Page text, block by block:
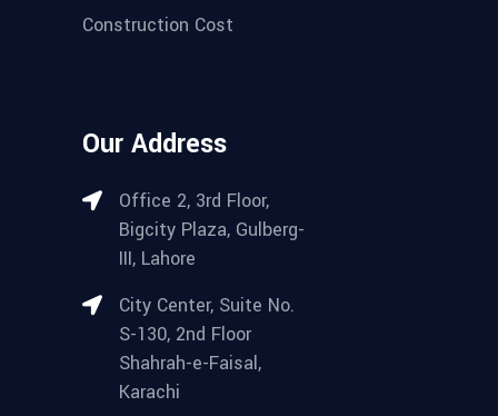
Construction Cost
Our Address
Office 2, 3rd Floor,
Bigcity Plaza, Gulberg-
III, Lahore
City Center, Suite No.
S-130, 2nd Floor
Shahrah-e-Faisal,
Karachi